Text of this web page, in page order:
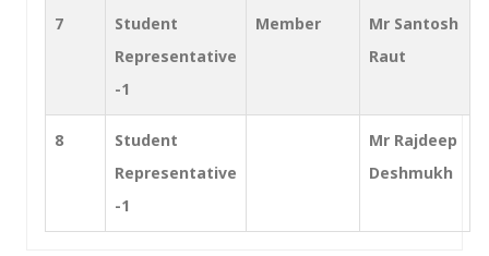
7
Student
Representative
-1
Member
Mr Santosh
Raut
8
Student
Representative
-1
Mr Rajdeep
Deshmukh